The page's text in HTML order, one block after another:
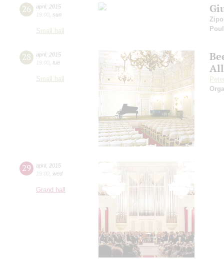
26 april, 2015
19:00 sun
Small hall
28 april, 2015
19:00 tue
Small hall
29 april, 2015
19:00 wed
Grand hall